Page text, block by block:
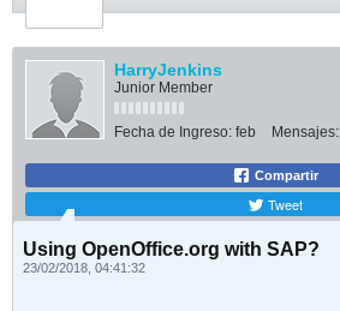
HarryJenkins
Junior Member
Fecha de Ingreso: feb Mensajes:
Compartir
Tweet
Using OpenOffice.org with SAP?
23/02/2018, 04:41:32